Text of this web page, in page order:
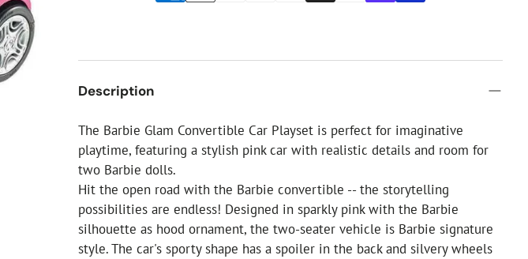
Artificial Christmas Flowers
Christmas Candles
Tree Accessories
Novelty Christmas Items
Description
The Barbie Glam Convertible Car Playset is perfect for imaginative
playtime, featuring a stylish pink car with realistic details and room for
two Barbie dolls.
Hit the open road with the Barbie convertible -- the storytelling
possibilities are endless! Designed in sparkly pink with the Barbie
silhouette as hood ornament, the two-seater vehicle is Barbie signature
style. The car's sporty shape has a spoiler in the back and silvery wheels